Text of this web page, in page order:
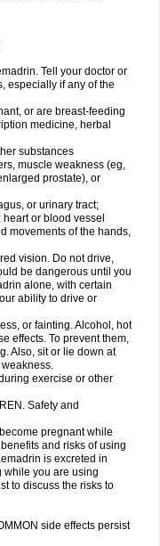
Tell your doctor or
especially if any of the
or are breast-feeding
medicine, herbal
substances
muscle weakness (eg,
prostate), or
or urinary tract;
or blood vessel
movements of the hands,
vision. Do not drive,
be dangerous until you
alone, with certain
ability to drive or
or fainting. Alcohol, hot
effects. To prevent them,
Also, sit or lie down at
exercise or other
Safety and
pregnant while
and risks of using
is excreted in
while you are using
to discuss the risks to
side effects persist